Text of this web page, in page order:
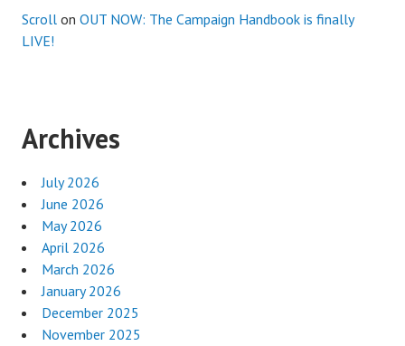
Scroll on OUT NOW: The Campaign Handbook is finally
LIVE!
Archives
July 2026
June 2026
May 2026
April 2026
March 2026
January 2026
December 2025
November 2025